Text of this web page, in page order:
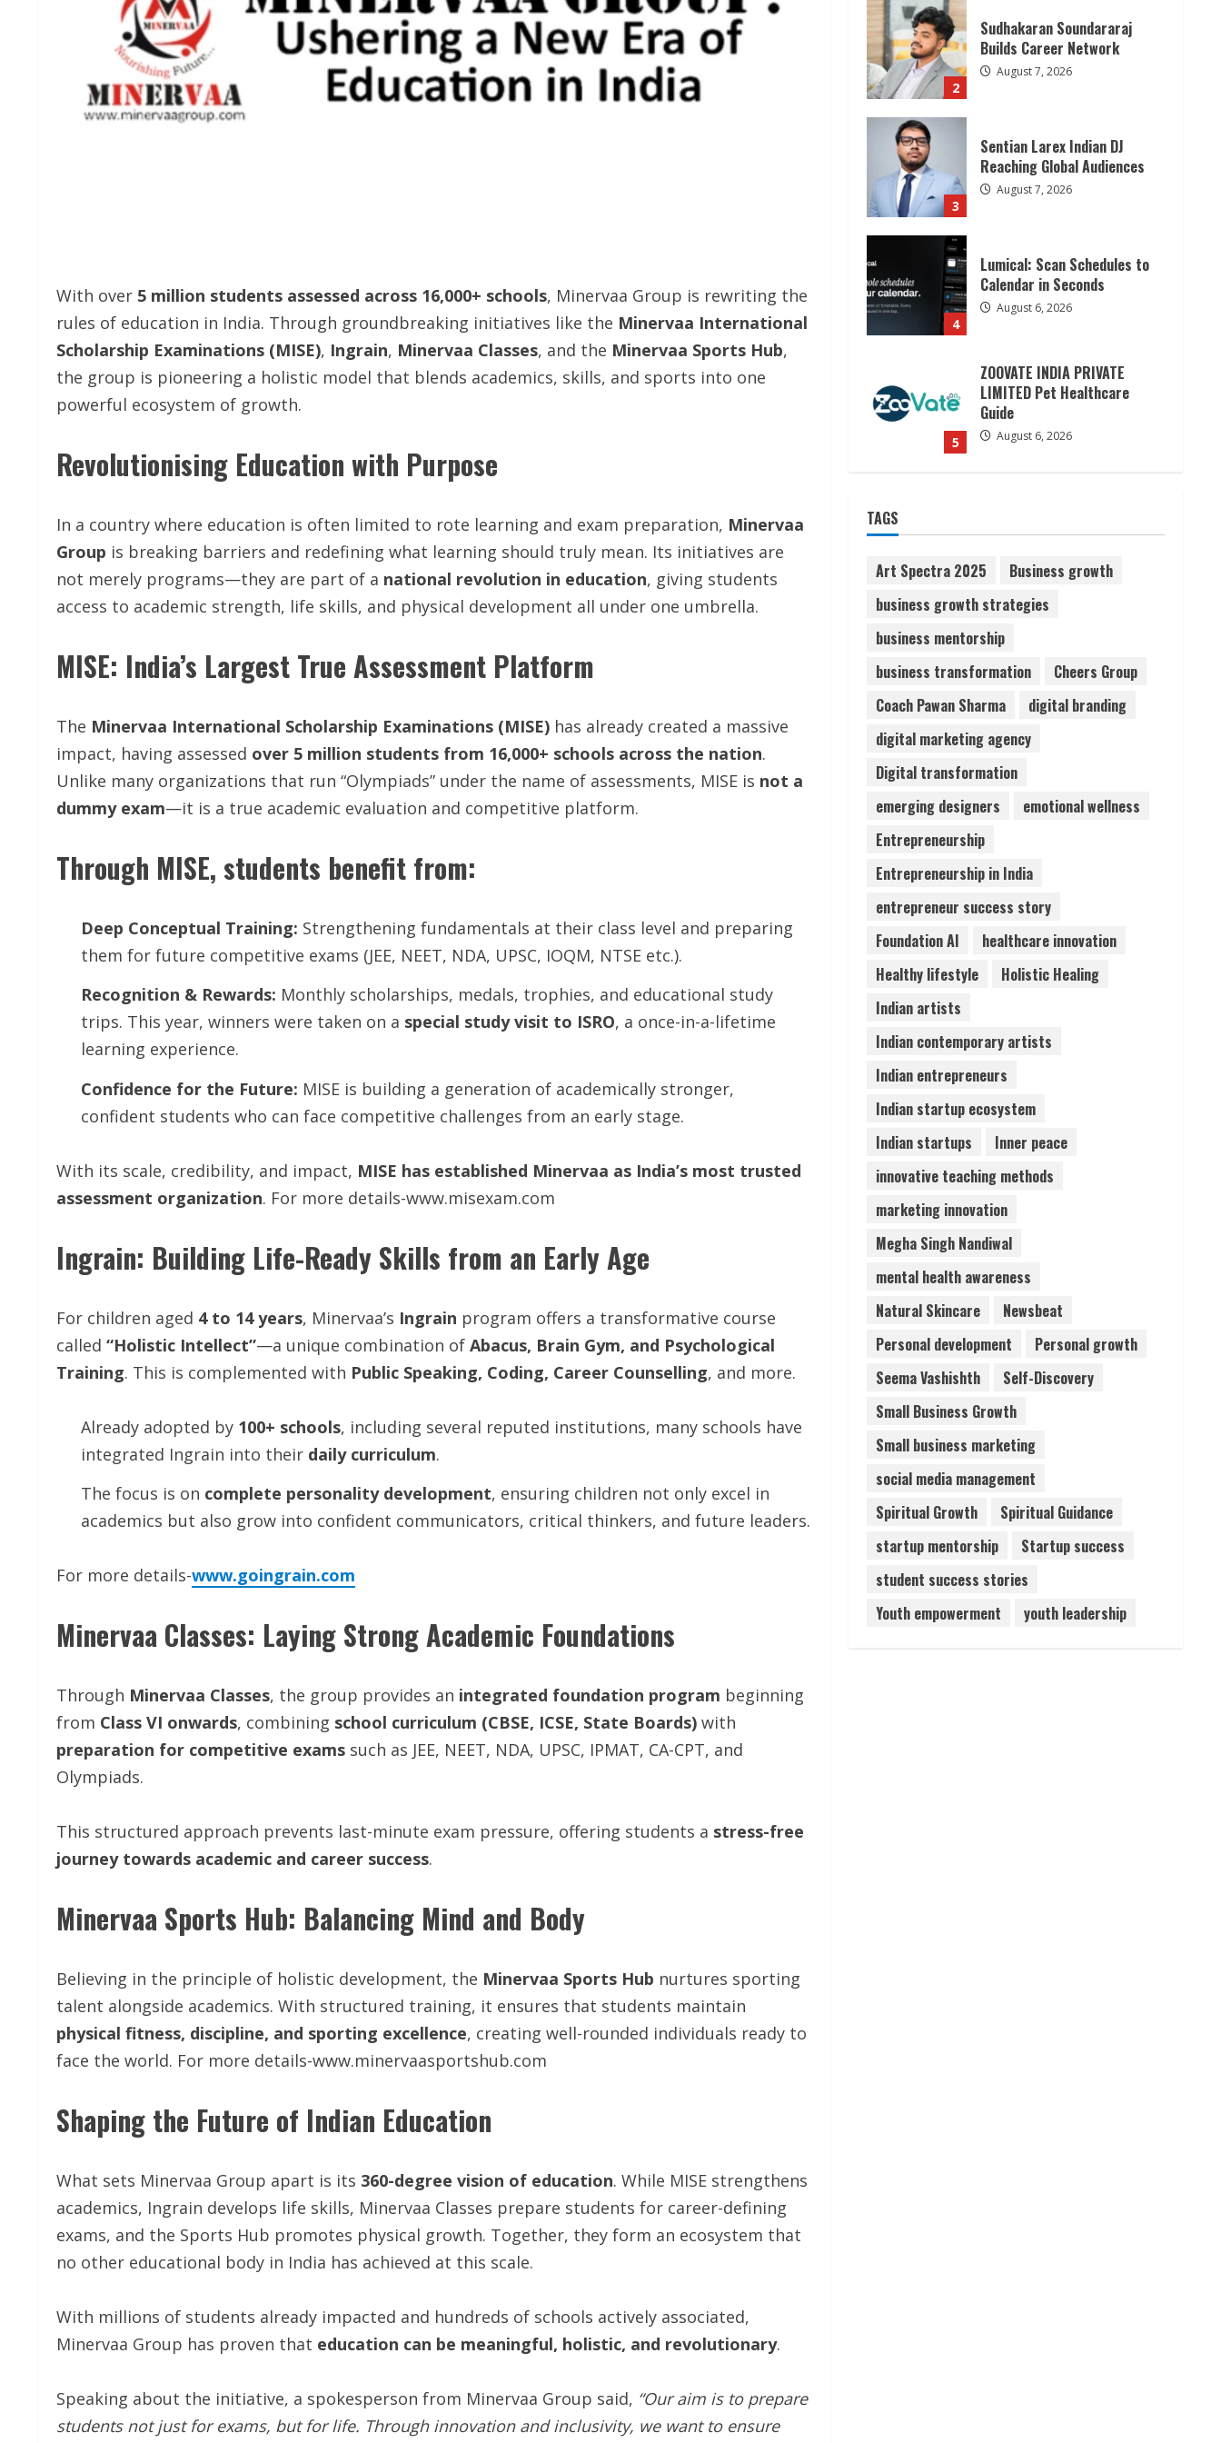
With over 5 million students assessed across 16,000+ schools, Minervaa Group is rewriting the
rules of education in India. Through groundbreaking initiatives like the Minervaa International
Scholarship Examinations (MISE), Ingrain, Minervaa Classes, and the Minervaa Sports Hub,
the group is pioneering a holistic model that blends academics, skills, and sports into one
powerful ecosystem of growth.
Revolutionising Education with Purpose
In a country where education is often limited to rote learning and exam preparation, Minervaa
Group is breaking barriers and redefining what learning should truly mean. Its initiatives are
not merely programs—they are part of a national revolution in education, giving students
access to academic strength, life skills, and physical development all under one umbrella.
MISE: India’s Largest True Assessment Platform
The Minervaa International Scholarship Examinations (MISE) has already created a massive
impact, having assessed over 5 million students from 16,000+ schools across the nation.
Unlike many organizations that run “Olympiads” under the name of assessments, MISE is not a
dummy exam—it is a true academic evaluation and competitive platform.
Through MISE, students benefit from:
Deep Conceptual Training: Strengthening fundamentals at their class level and preparing
them for future competitive exams (JEE, NEET, NDA, UPSC, IOQM, NTSE etc.).
Recognition & Rewards: Monthly scholarships, medals, trophies, and educational study
trips. This year, winners were taken on a special study visit to ISRO, a once-in-a-lifetime
learning experience.
Confidence for the Future: MISE is building a generation of academically stronger,
confident students who can face competitive challenges from an early stage.
With its scale, credibility, and impact, MISE has established Minervaa as India’s most trusted
assessment organization. For more details-www.misexam.com
Ingrain: Building Life-Ready Skills from an Early Age
For children aged 4 to 14 years, Minervaa’s Ingrain program offers a transformative course
called “Holistic Intellect”—a unique combination of Abacus, Brain Gym, and Psychological
Training. This is complemented with Public Speaking, Coding, Career Counselling, and more.
Already adopted by 100+ schools, including several reputed institutions, many schools have
integrated Ingrain into their daily curriculum.
The focus is on complete personality development, ensuring children not only excel in
academics but also grow into confident communicators, critical thinkers, and future leaders.
For more details-www.goingrain.com
Minervaa Classes: Laying Strong Academic Foundations
Through Minervaa Classes, the group provides an integrated foundation program beginning
from Class VI onwards, combining school curriculum (CBSE, ICSE, State Boards) with
preparation for competitive exams such as JEE, NEET, NDA, UPSC, IPMAT, CA-CPT, and
Olympiads.
This structured approach prevents last-minute exam pressure, offering students a stress-free
journey towards academic and career success.
Minervaa Sports Hub: Balancing Mind and Body
Believing in the principle of holistic development, the Minervaa Sports Hub nurtures sporting
talent alongside academics. With structured training, it ensures that students maintain
physical fitness, discipline, and sporting excellence, creating well-rounded individuals ready to
face the world. For more details-www.minervaasportshub.com
Shaping the Future of Indian Education
What sets Minervaa Group apart is its 360-degree vision of education. While MISE strengthens
academics, Ingrain develops life skills, Minervaa Classes prepare students for career-defining
exams, and the Sports Hub promotes physical growth. Together, they form an ecosystem that
no other educational body in India has achieved at this scale.
With millions of students already impacted and hundreds of schools actively associated,
Minervaa Group has proven that education can be meaningful, holistic, and revolutionary.
Speaking about the initiative, a spokesperson from Minervaa Group said, “Our aim is to prepare
students not just for exams, but for life. Through innovation and inclusivity, we want to ensure
2
Sudhakaran Soundararaj
Builds Career Network
August 7, 2026
3
Sentian Larex Indian DJ
Reaching Global Audiences
August 7, 2026
4
Lumical: Scan Schedules to
Calendar in Seconds
August 6, 2026
5
ZOOVATE INDIA PRIVATE
LIMITED Pet Healthcare
Guide
August 6, 2026
1
2
Sudhakaran Soundararaj
Builds Career Network
August 7, 2026
Sentian Larex Indian DJ
August 7, 2026
4
Lumical: Scan Schedules to
Calendar in Seconds
August 6, 2026
ZOOVATE INDIA PRIVATE
LIMITED Pet Healthcare
TAGS
Art Spectra 2025
Business growth
business growth strategies
business mentorship
business transformation
Cheers Group
Coach Pawan Sharma
digital branding
digital marketing agency
Digital transformation
emerging designers
emotional wellness
Entrepreneurship
Entrepreneurship in India
entrepreneur success story
Foundation AI
healthcare innovation
Healthy lifestyle
Holistic Healing
Indian artists
Indian contemporary artists
Indian entrepreneurs
Indian startup ecosystem
Indian startups
Inner peace
innovative teaching methods
marketing innovation
Megha Singh Nandiwal
mental health awareness
Natural Skincare
Newsbeat
Personal development
Personal growth
Seema Vashishth
Self-Discovery
Small Business Growth
Small business marketing
social media management
Spiritual Growth
Spiritual Guidance
startup mentorship
Startup success
student success stories
Youth empowerment
youth leadership